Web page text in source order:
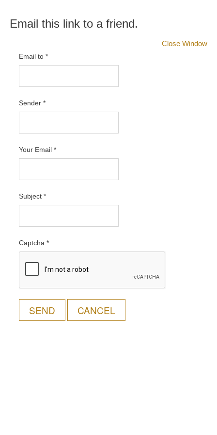
Email this link to a friend.
Close Window
Email to *
Sender *
Your Email *
Subject *
Captcha *
SEND CANCEL